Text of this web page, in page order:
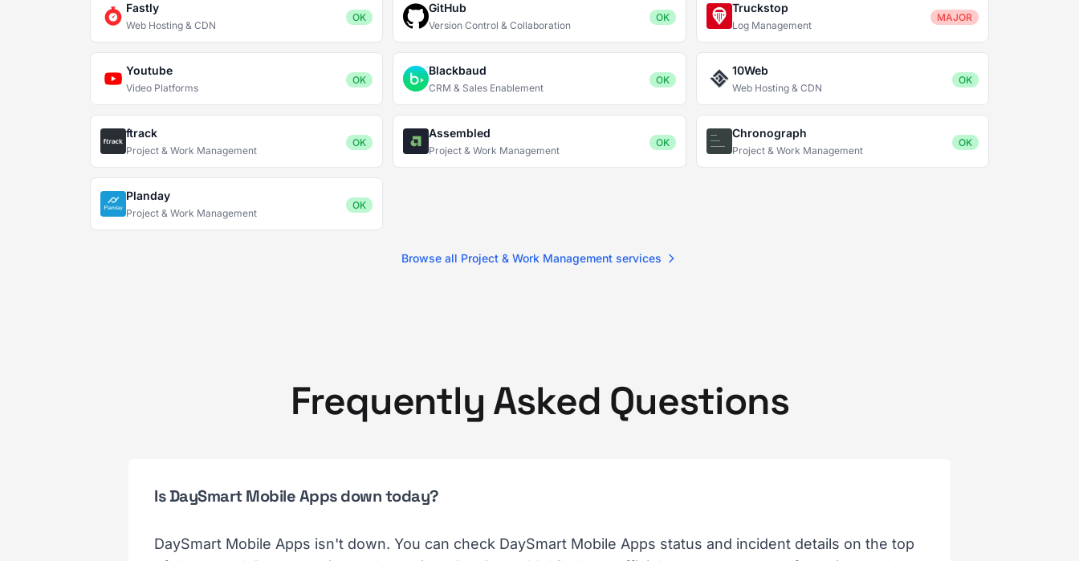
Fastly
Web Hosting & CDN
OK
GitHub
Version Control & Collaboration
OK
Truckstop
Log Management
MAJOR
Youtube
Video Platforms
OK
Blackbaud
CRM & Sales Enablement
OK
10Web
Web Hosting & CDN
OK
ftrack
Project & Work Management
OK
Assembled
Project & Work Management
OK
Chronograph
Project & Work Management
OK
Planday
Project & Work Management
OK
Browse all Project & Work Management services
Frequently Asked Questions
Is DaySmart Mobile Apps down today?
DaySmart Mobile Apps isn't down. You can check DaySmart Mobile Apps status and incident details on the top